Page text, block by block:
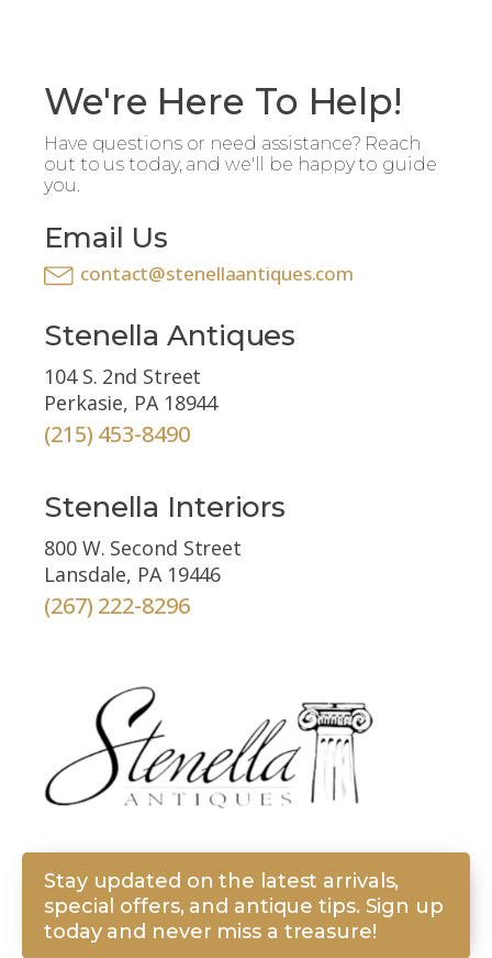
We're Here To Help!
Have questions or need assistance? Reach
out to us today, and we'll be happy to guide
you.
Email Us
contact@stenellaantiques.com
Stenella Antiques
104 S. 2nd Street
Perkasie, PA 18944
(215) 453-8490
Stenella Interiors
800 W. Second Street
Lansdale, PA 19446
(267) 222-8296
Stay updated on the latest arrivals,
special offers, and antique tips. Sign up
today and never miss a treasure!